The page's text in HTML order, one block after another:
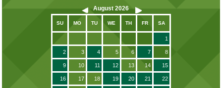
August 2026
SU MO TU WE TH FR SA
1
2 3 4 5 6 7 8
9 10 11 12 13 14 15
16 17 18 19 20 21 22